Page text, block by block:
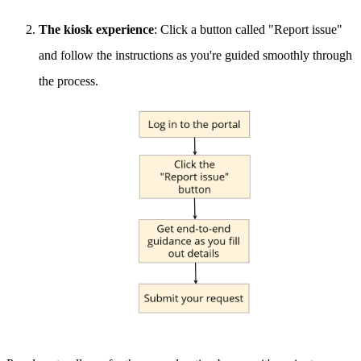
The kiosk experience: Click a button called "Report issue"
and follow the instructions as you're guided smoothly through
the process.